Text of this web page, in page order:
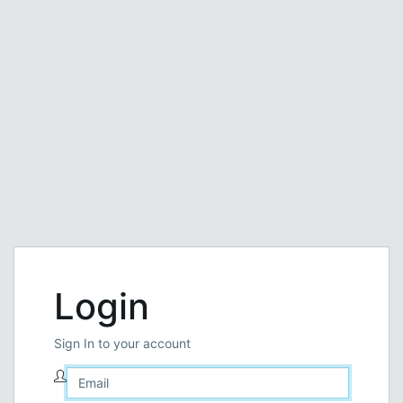
Login
Sign In to your account